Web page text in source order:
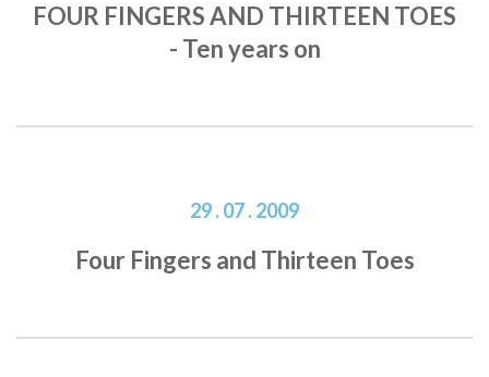
FOUR FINGERS AND THIRTEEN TOES
- Ten years on
29 . 07 . 2009
Four Fingers and Thirteen Toes